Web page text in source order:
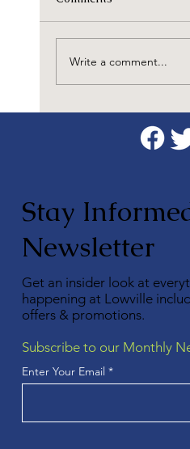
Discover the
Lessons with a
Write a comment...
Stay
Newsletter
Get an insider look at
happening at Lowville
offers & promotions.
Subscribe to our Monthly
Enter Your Email